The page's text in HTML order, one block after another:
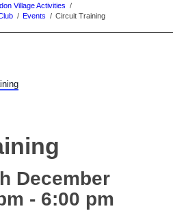
Village Activities /
/ Events / Circuit Training
December
- 6:00 pm